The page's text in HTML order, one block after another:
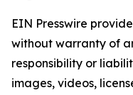
EIN Presswire
without warranty of
responsibility or
images, videos,